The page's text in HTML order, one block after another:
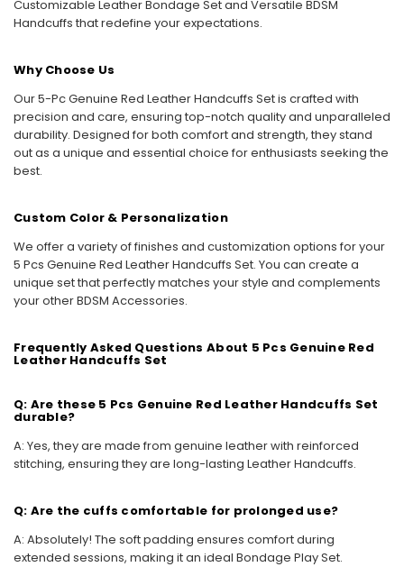
Customizable Leather Bondage Set and Versatile BDSM
Handcuffs that redefine your expectations.
Why Choose Us
Our 5-Pc Genuine Red Leather Handcuffs Set is crafted with
precision and care, ensuring top-notch quality and unparalleled
durability. Designed for both comfort and strength, they stand
out as a unique and essential choice for enthusiasts seeking the
best.
Custom Color & Personalization
We offer a variety of finishes and customization options for your
5 Pcs Genuine Red Leather Handcuffs Set. You can create a
unique set that perfectly matches your style and complements
your other BDSM Accessories.
Frequently Asked Questions About 5 Pcs Genuine Red
Leather Handcuffs Set
Q: Are these 5 Pcs Genuine Red Leather Handcuffs Set
durable?
A: Yes, they are made from genuine leather with reinforced
stitching, ensuring they are long-lasting Leather Handcuffs.
Q: Are the cuffs comfortable for prolonged use?
A: Absolutely! The soft padding ensures comfort during
extended sessions, making it an ideal Bondage Play Set.